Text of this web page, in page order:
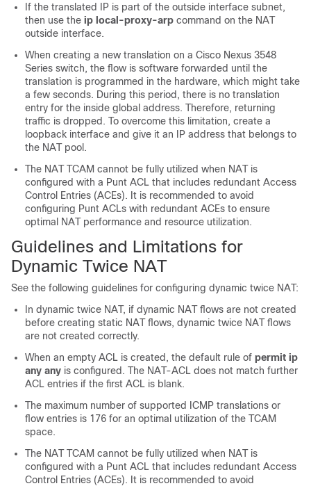
If the translated IP is part of the outside interface subnet,
then use the ip local-proxy-arp command on the NAT
outside interface.
When creating a new translation on a Cisco Nexus 3548
Series switch, the flow is software forwarded until the
translation is programmed in the hardware, which might take
a few seconds. During this period, there is no translation
entry for the inside global address. Therefore, returning
traffic is dropped. To overcome this limitation, create a
loopback interface and give it an IP address that belongs to
the NAT pool.
The NAT TCAM cannot be fully utilized when NAT is
configured with a Punt ACL that includes redundant Access
Control Entries (ACEs). It is recommended to avoid
configuring Punt ACLs with redundant ACEs to ensure
optimal NAT performance and resource utilization.
Guidelines and Limitations for
Dynamic Twice NAT
See the following guidelines for configuring dynamic twice NAT:
In dynamic twice NAT, if dynamic NAT flows are not created
before creating static NAT flows, dynamic twice NAT flows
are not created correctly.
When an empty ACL is created, the default rule of permit ip
any any is configured. The NAT-ACL does not match further
ACL entries if the first ACL is blank.
The maximum number of supported ICMP translations or
flow entries is 176 for an optimal utilization of the TCAM
space.
The NAT TCAM cannot be fully utilized when NAT is
configured with a Punt ACL that includes redundant Access
Control Entries (ACEs). It is recommended to avoid